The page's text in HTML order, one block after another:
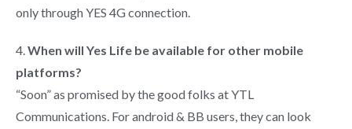
only through YES 4G connection.
4.When will Yes Life be available for other mobile
platforms?
“Soon” as promised by the good folks at YTL
Communications. For android & BB users, they can look